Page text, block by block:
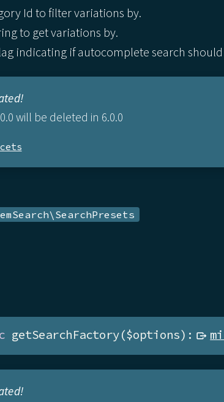
Id to filter variations by.
to get variations by.
indicating if autocomplete search
will be deleted in 6.0.0
getSearchFactory($options):